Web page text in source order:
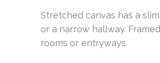
Stretched canvas has a
or a narrow hallway.
rooms or entryways.